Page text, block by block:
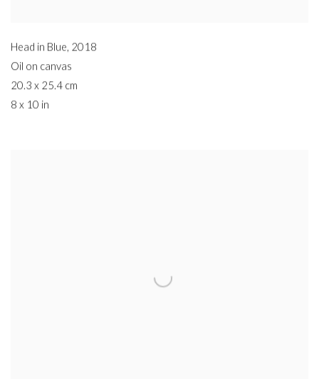
Head in Blue, 2018
Oil on canvas
20.3 x 25.4 cm
8 x 10 in